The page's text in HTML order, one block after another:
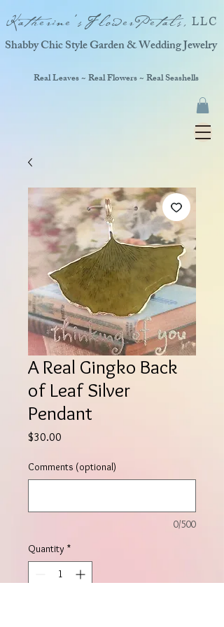
Katherine'sFlowerPetals, LLC
Real Leaves ~ Real Flowers ~ Real Seashells
Shabby Chic Style Garden & Wedding Jewelry
A Real Gingko Back
of Leaf Silver
Pendant
$30.00
Comments (optional)
0/500
Quantity *